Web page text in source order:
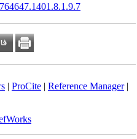
| ProCite| Reference Manager|